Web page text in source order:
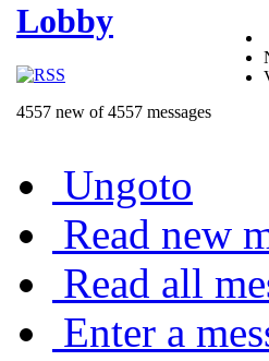
Lobby
4557 new of 4557 messages
Ungoto
Read new
Read all
Enter a